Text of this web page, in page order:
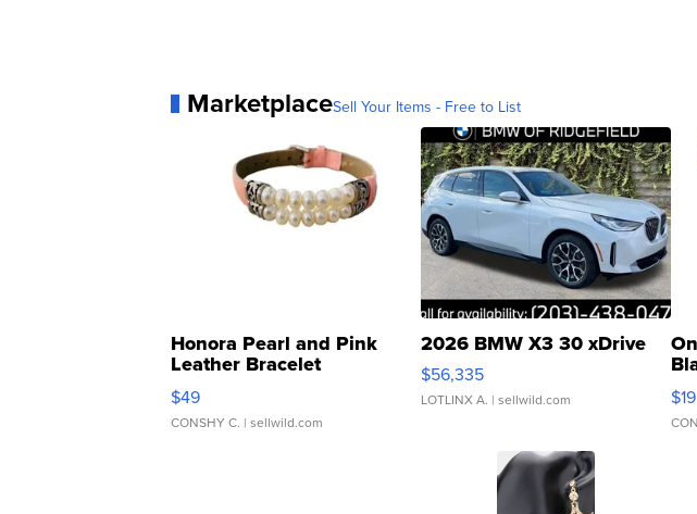
MarketplaceSell Your Items - Free to List
Honora Pearl and Pink
Leather Bracelet
Adjustable Buckle Clo...
$49
CONSHY C. | sellwild.com
2026 BMW X3 30 xDrive
$56,335
LOTLINX A. | sellwild.com $19